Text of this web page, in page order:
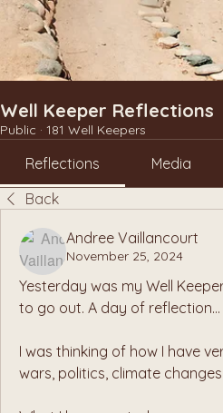
Well Keeper Reflections
Public · 181 Well Keepers
Reflections Media
Back
Andree Vaillancourt
November 25, 2024
Yesterday was my Well
to go out. A day of reflection...
I was thinking of how I have
wars, politics, climate